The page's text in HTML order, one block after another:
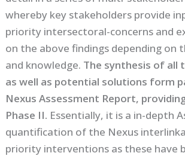
whereby key stakeholders provide
priority intersectoral-concerns and
on the above findings depending on
and knowledge. The synthesis of all
as well as potential solutions form
Nexus Assessment Report,
Phase II. Essentially, it is a in-depth
quantification of the Nexus
priority interventions as these have